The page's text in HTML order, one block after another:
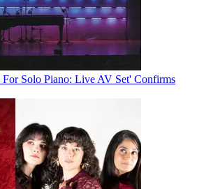
For Solo Piano: Live AV Set' Confirms